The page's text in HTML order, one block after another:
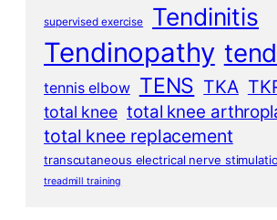
supervised exercise Tendinitis
Tendinopathy
tennis elbow TENS TKA
total knee total knee
total knee replacement
transcutaneous electrical nerve
treadmill training